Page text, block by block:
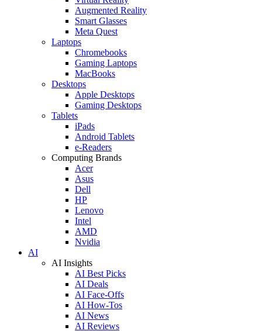
Augmented Reality
Smart Glasses
Meta Quest
Laptops
Chromebooks
Gaming Laptops
MacBooks
Desktops
Apple Desktops
Gaming Desktops
Tablets
iPads
Android Tablets
e-Readers
Computing Brands
Acer
Asus
Dell
HP
Lenovo
Intel
AMD
Nvidia
AI
AI Insights
AI Best Picks
AI Deals
AI Face-Offs
AI How-Tos
AI News
AI Reviews